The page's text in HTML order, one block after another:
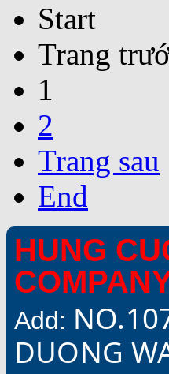
Start
Trang
1
2
Trang sau
End
HUNG
Add:
DUONG